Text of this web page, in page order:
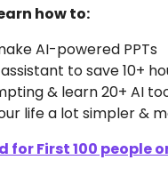
how to:
AI-powered PPTs
to save 10+
& learn 20+ AI
life a lot simpler &
for First 100 people